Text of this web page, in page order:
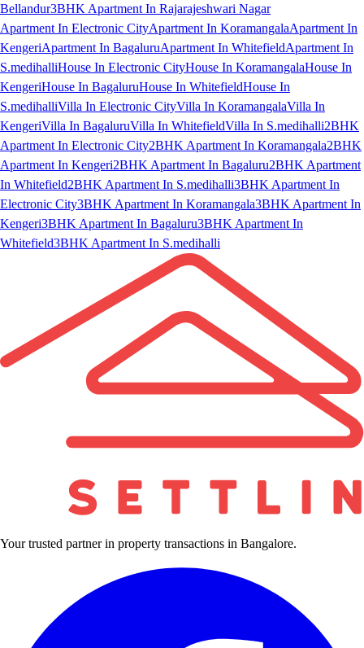
Bellandur3BHK Apartment In Rajarajeshwari Nagar
Apartment In Electronic CityApartment In KoramangalaApartment In
KengeriApartment In BagaluruApartment In WhitefieldApartment In
S.medihalliHouse In Electronic CityHouse In KoramangalaHouse In
KengeriHouse In BagaluruHouse In WhitefieldHouse In
S.medihalliVilla In Electronic CityVilla In KoramangalaVilla In
KengeriVilla In BagaluruVilla In WhitefieldVilla In S.medihalli2BHK
Apartment In Electronic City2BHK Apartment In Koramangala2BHK
Apartment In Kengeri2BHK Apartment In Bagaluru2BHK Apartment
In Whitefield2BHK Apartment In S.medihalli3BHK Apartment In
Electronic City3BHK Apartment In Koramangala3BHK Apartment In
Kengeri3BHK Apartment In Bagaluru3BHK Apartment In
Whitefield3BHK Apartment In S.medihalli
Your trusted partner in property transactions in Bangalore.